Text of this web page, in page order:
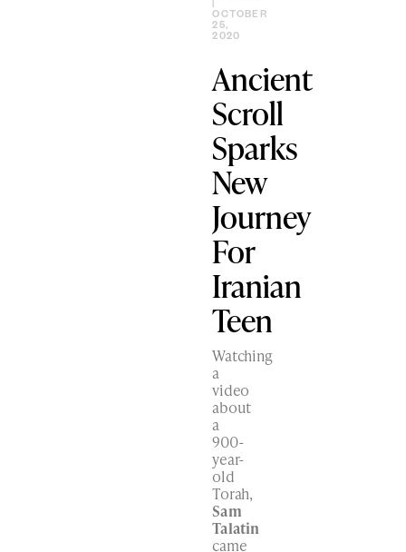
OCTOBER
25,
2020
Ancient
Scroll
Sparks
New
Journey
For
Iranian
Teen
Watching
a
video
about
a
900-
year-
old
Torah,
Sam
Talatin
came